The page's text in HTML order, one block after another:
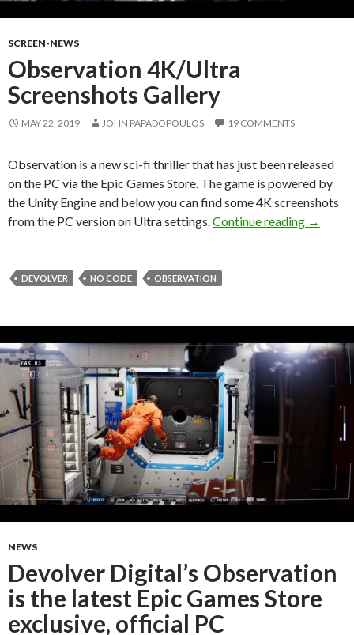
SCREEN-NEWS
Observation 4K/Ultra
Screenshots Gallery
MAY 22, 2019 JOHN PAPADOPOULOS 19 COMMENTS
Observation is a new sci-fi thriller that has just been released
on the PC via the Epic Games Store. The game is powered by
the Unity Engine and below you can find some 4K screenshots
from the PC version on Ultra settings. Continue reading →
DEVOLVER NO CODE OBSERVATION
NEWS
Devolver Digital’s Observation
is the latest Epic Games Store
exclusive, official PC